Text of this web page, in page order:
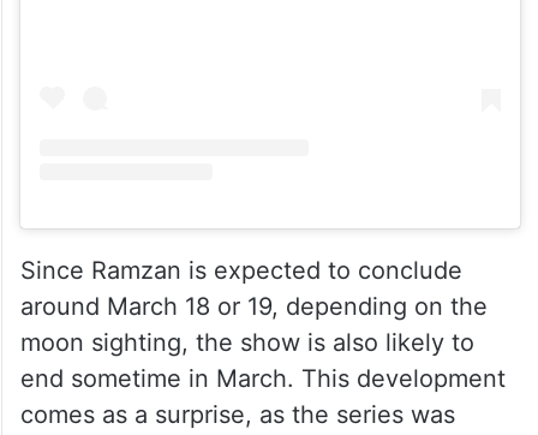
Since Ramzan is expected to conclude
around March 18 or 19, depending on the
moon sighting, the show is also likely to
end sometime in March. This development
comes as a surprise, as the series was